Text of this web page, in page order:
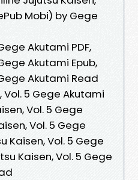
Mobi) by Gege
Akutami PDF,
Akutami Epub,
Akutami Read
Vol. 5 Gege Akutami
Vol. 5 Gege
Vol. 5 Gege
Kaisen, Vol. 5 Gege
Kaisen, Vol. 5 Gege